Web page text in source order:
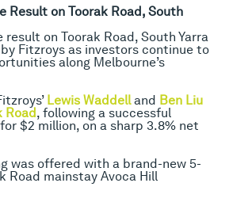
Result on Toorak Road, South
on Toorak Road, South Yarra
Fitzroys as investors continue to
along Melbourne’s
Lewis Waddelland Ben Liu
Road, following a successful
$2 million, on a sharp 3.8% net
was offered with a brand-new 5-
Road mainstay Avoca Hill